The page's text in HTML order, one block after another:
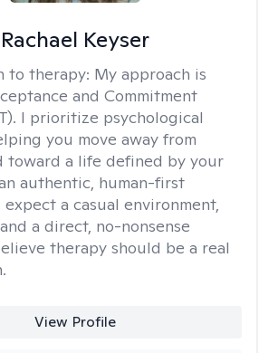
Rachael Keyser
to therapy: My approach is
and Commitment
I prioritize psychological
you move away from
toward a life defined by your
authentic, human-first
a casual environment,
a direct, no-nonsense
therapy should be a real
View Profile